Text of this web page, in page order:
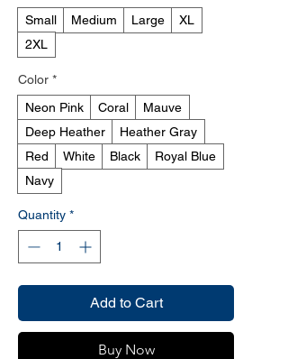
Small
Medium Large
XL
2XL
Color *
Neon Pink
Coral
Mauve
Deep Heather
Heather Gray
Red
White Black
Royal Blue
Navy
Quantity *
Add to Cart
Buy Now